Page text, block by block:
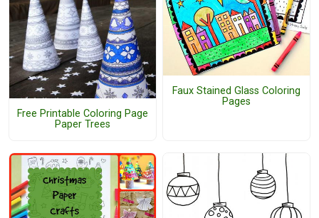
Free Printable Coloring Page
Paper Trees
Faux Stained Glass Coloring
Pages